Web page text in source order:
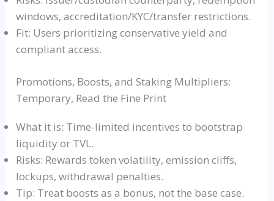
windows, accreditation/KYC/transfer restrictions.
Fit: Users prioritizing conservative yield and
compliant access.
Promotions, Boosts, and Staking Multipliers:
Temporary, Read the Fine Print
What it is: Time-limited incentives to bootstrap
liquidity or TVL.
Risks: Rewards token volatility, emission cliffs,
lockups, withdrawal penalties.
Tip: Treat boosts as a bonus, not the base case.